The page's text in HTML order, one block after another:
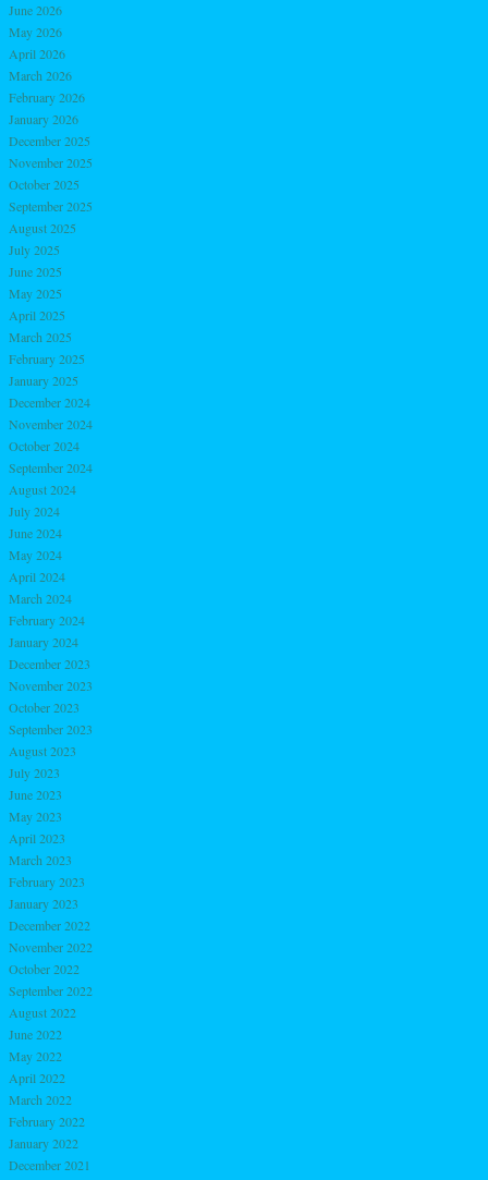
June 2026
May 2026
April 2026
March 2026
February 2026
January 2026
December 2025
November 2025
October 2025
September 2025
August 2025
July 2025
June 2025
May 2025
April 2025
March 2025
February 2025
January 2025
December 2024
November 2024
October 2024
September 2024
August 2024
July 2024
June 2024
May 2024
April 2024
March 2024
February 2024
January 2024
December 2023
November 2023
October 2023
September 2023
August 2023
July 2023
June 2023
May 2023
April 2023
March 2023
February 2023
January 2023
December 2022
November 2022
October 2022
September 2022
August 2022
June 2022
May 2022
April 2022
March 2022
February 2022
January 2022
December 2021